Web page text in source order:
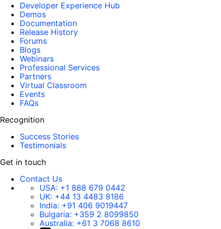
Developer Experience Hub
Demos
Documentation
Release History
Forums
Blogs
Webinars
Professional Services
Partners
Virtual Classroom
Events
FAQs
Recognition
Success Stories
Testimonials
Get in touch
Contact Us
USA: +1 888 679 0442
UK: +44 13 4483 8186
India: +91 406 9019447
Bulgaria: +359 2 8099850
Australia: +61 3 7068 8610